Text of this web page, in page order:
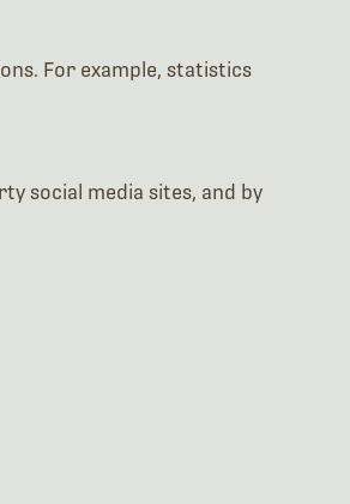
For example, statistics
social media sites, and by